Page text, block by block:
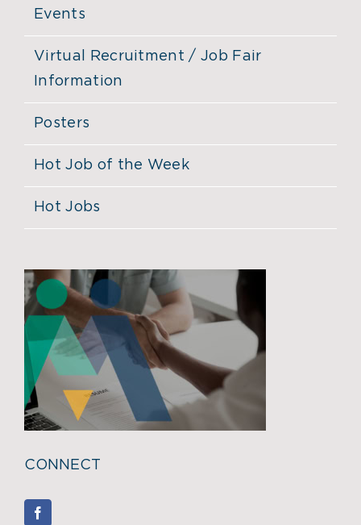
Events
Virtual Recruitment / Job Fair
Information
Posters
Hot Job of the Week
Hot Jobs
CONNECT